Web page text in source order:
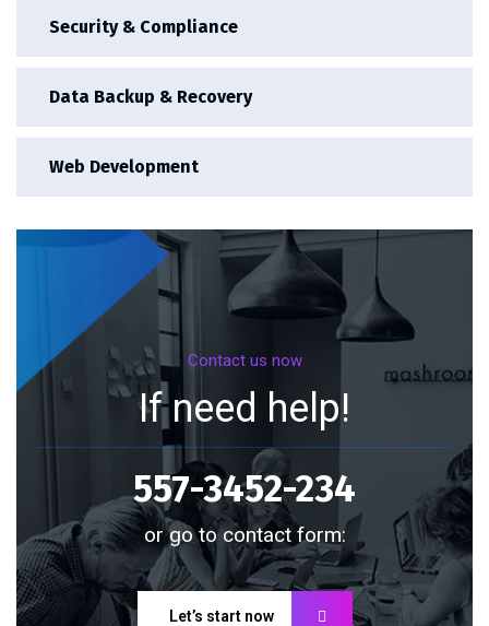
Security & Compliance
Data Backup & Recovery
Web Development
Contact us now
If need help!
557-3452-234
or go to contact form:
Let’s start now